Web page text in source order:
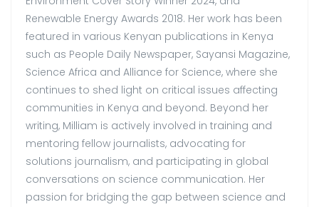
Renewable Energy Awards 2018. Her work has been
featured in various Kenyan publications in Kenya
such as People Daily Newspaper, Sayansi Magazine,
Science Africa and Alliance for Science, where she
continues to shed light on critical issues affecting
communities in Kenya and beyond. Beyond her
writing, Milliam is actively involved in training and
mentoring fellow journalists, advocating for
solutions journalism, and participating in global
conversations on science communication. Her
passion for bridging the gap between science and